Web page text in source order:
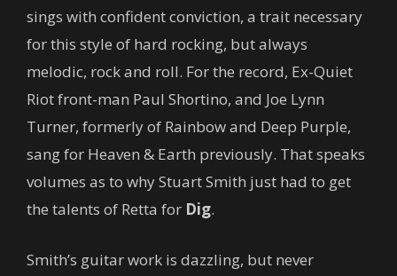
sings with confident conviction, a trait necessary
for this style of hard rocking, but always
melodic, rock and roll. For the record, Ex-Quiet
Riot front-man Paul Shortino, and Joe Lynn
Turner, formerly of Rainbow and Deep Purple,
sang for Heaven & Earth previously. That speaks
volumes as to why Stuart Smith just had to get
the talents of Retta for Dig.
Smith’s guitar work is dazzling, but never